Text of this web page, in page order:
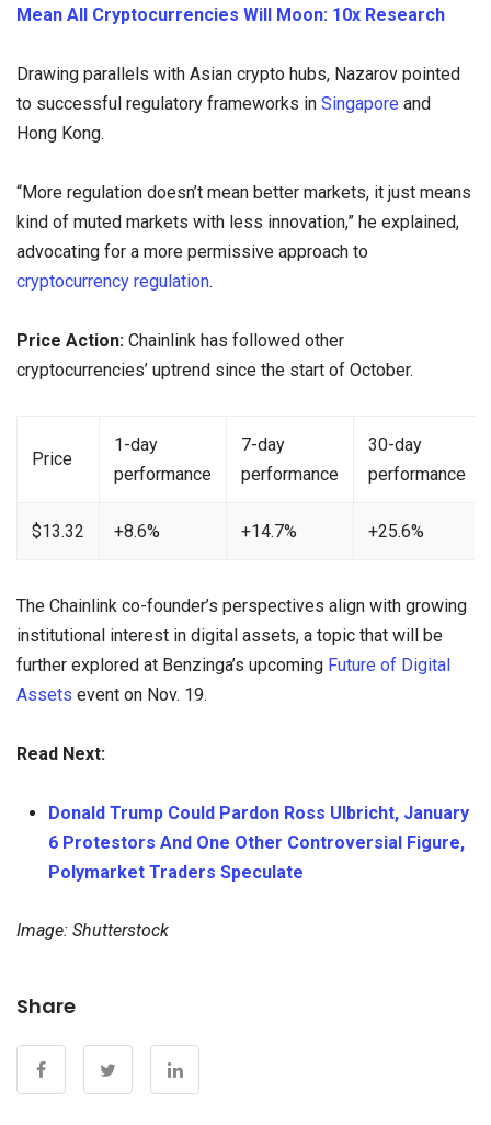
Mean All Cryptocurrencies Will Moon: 10x Research
Drawing parallels with Asian crypto hubs, Nazarov pointed
to successful regulatory frameworks in Singapore and
Hong Kong.
“More regulation doesn’t mean better markets, it just means
kind of muted markets with less innovation,” he explained,
advocating for a more permissive approach to
cryptocurrency regulation.
Price Action: Chainlink has followed other
cryptocurrencies’ uptrend since the start of October.
Price
1-day
performance
7-day
performance
30-day
performance
$13.32 +8.6% +14.7% +25.6%
The Chainlink co-founder’s perspectives align with growing
institutional interest in digital assets, a topic that will be
further explored at Benzinga’s upcoming Future of Digital
Assets event on Nov. 19.
Read Next:
Donald Trump Could Pardon Ross Ulbricht, January
6 Protestors And One Other Controversial Figure,
Polymarket Traders Speculate
Image: Shutterstock
Share